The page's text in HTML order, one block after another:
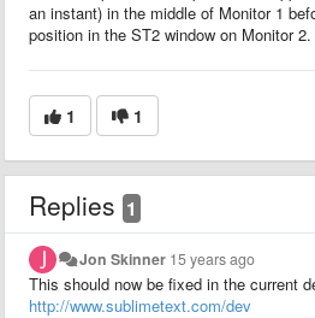
an instant) in the middle of Monitor 1
position in the ST2 window on Monitor 2.
1 1
Replies 1
Jon Skinner 15 years ago
This should now be fixed in the current
http://www.sublimetext.com/dev